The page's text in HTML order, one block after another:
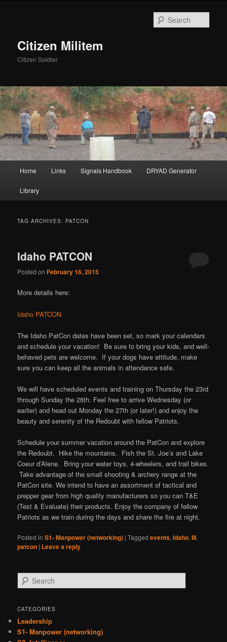
Citizen Militem
Citizen Soldier
Home Links Signals Handbook DRYAD Generator
Library
TAG ARCHIVES: PATCON
Idaho PATCON
Posted onFebruary 16, 2015
More details here:
Idaho PATCON
The Idaho PatCon dates have been set, so mark your calendars
and schedule your vacation! Be sure to bring your kids, and well-
behaved pets are welcome. If your dogs have attitude, make
sure you can keep all the animals in attendance safe.
We will have scheduled events and training on Thursday the 23rd
through Sunday the 26th. Feel free to arrive Wednesday (or
earlier) and head out Monday the 27th (or later!) and enjoy the
beauty and serenity of the Redoubt with fellow Patriots.
Schedule your summer vacation around the PatCon and explore
the Redoubt. Hike the mountains. Fish the St. Joe’s and Lake
Coeur d’Alene. Bring your water toys, 4-wheelers, and trail bikes.
Take advantage of the small shooting & archery range at the
PatCon site. We intend to have an assortment of tactical and
prepper gear from high quality manufacturers so you can T&E
(Test & Evaluate) their products. Enjoy the company of fellow
Patriots as we train during the days and share the fire at night.
Posted in S1- Manpower (networking) |Tagged events,Idaho,III,
patcon | Leave a reply
e
r
h
CATEGORIES
Leadership
S1- Manpower (networking)